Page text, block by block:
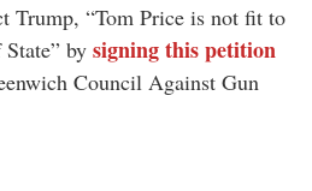
Trump, “Tom Price is not fit to
by signing this petition
Council Against Gun